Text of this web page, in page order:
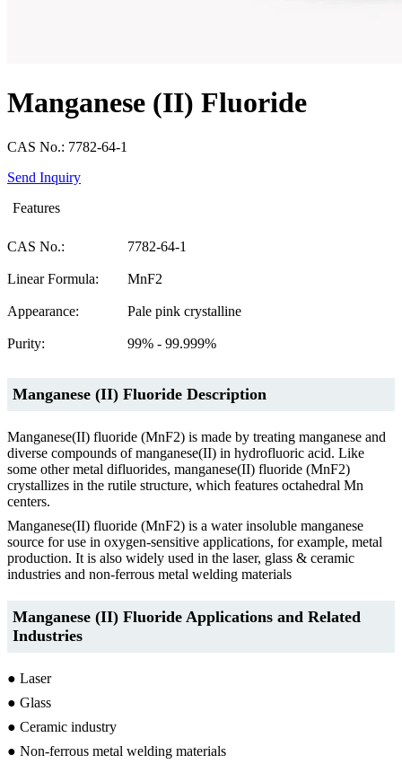
Manganese (II) Fluoride
CAS No.: 7782-64-1
Send Inquiry
Features
CAS No.: 7782-64-1
Linear Formula: MnF2
Appearance: Pale pink crystalline
Purity: 99% - 99.999%
Manganese (II) Fluoride Description
Manganese(II) fluoride (MnF2) is made by treating manganese and
diverse compounds of manganese(II) in hydrofluoric acid. Like
some other metal difluorides, manganese(II) fluoride (MnF2)
crystallizes in the rutile structure, which features octahedral Mn
centers.
Manganese(II) fluoride (MnF2) is a water insoluble manganese
source for use in oxygen-sensitive applications, for example, metal
production. It is also widely used in the laser, glass & ceramic
industries and non-ferrous metal welding materials
Manganese (II) Fluoride Applications and Related
Industries
● Laser
● Glass
● Ceramic industry
● Non-ferrous metal welding materials